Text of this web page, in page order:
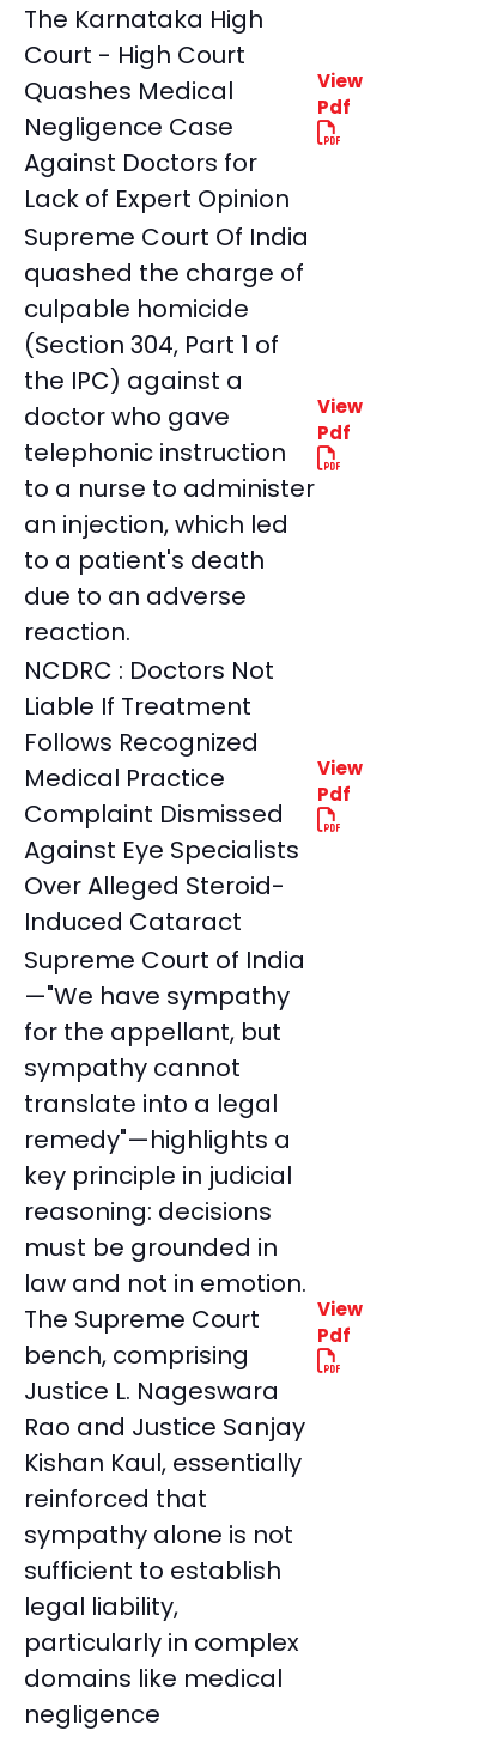
The Karnataka High
Court - High Court
Quashes Medical
Negligence Case
Against Doctors for
Lack of Expert Opinion
View
Pdf
Supreme Court Of India
quashed the charge of
culpable homicide
(Section 304, Part 1 of
the IPC) against a
doctor who gave
telephonic instruction
to a nurse to administer
an injection, which led
to a patient's death
due to an adverse
reaction.
View
Pdf
NCDRC : Doctors Not
Liable If Treatment
Follows Recognized
Medical Practice
Complaint Dismissed
Against Eye Specialists
Over Alleged Steroid-
Induced Cataract
View
Pdf
Supreme Court of India
—"We have sympathy
for the appellant, but
sympathy cannot
translate into a legal
remedy"—highlights a
key principle in judicial
reasoning: decisions
must be grounded in
law and not in emotion.
The Supreme Court
bench, comprising
Justice L. Nageswara
Rao and Justice Sanjay
Kishan Kaul, essentially
reinforced that
sympathy alone is not
sufficient to establish
legal liability,
particularly in complex
domains like medical
negligence
View
Pdf